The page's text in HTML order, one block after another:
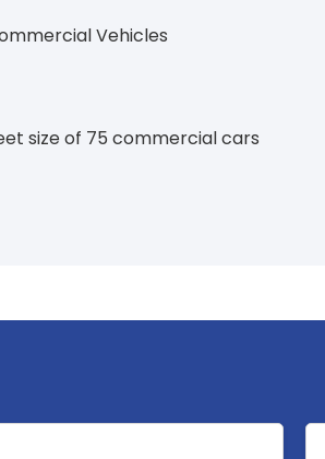
Vehicles
size of 75 commercial cars